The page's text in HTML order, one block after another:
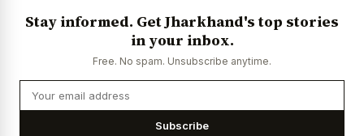
Jobs & Careers
Stay informed. Get Jharkhand's top stories
in your inbox.
Free. No spam. Unsubscribe anytime.
Subscribe